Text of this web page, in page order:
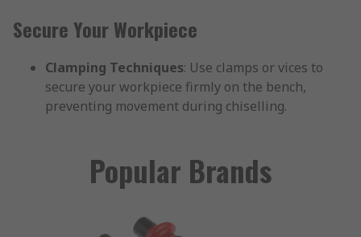
Secure Your Workpiece
Clamping Techniques: Use clamps or vices to
secure your workpiece firmly on the bench,
preventing movement during chiselling.
Popular Brands